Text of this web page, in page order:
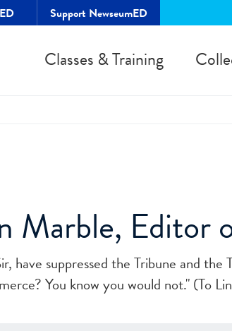
Support NewseumED
Classes & Training
Marble, Editor
have suppressed the Tribune and the
You know you would not." (To